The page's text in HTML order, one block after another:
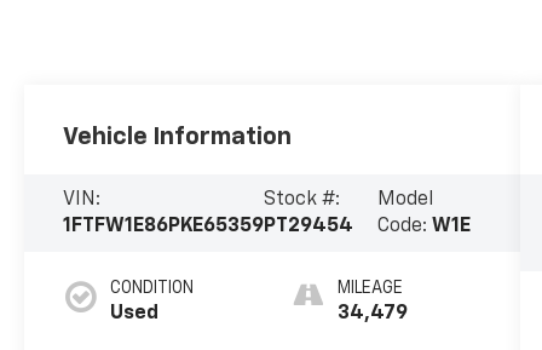
Vehicle Information
VIN:
1FTFW1E86PKE65359
Stock #:
PT29454
Model
Code: W1E
CONDITION
Used
MILEAGE
34,479